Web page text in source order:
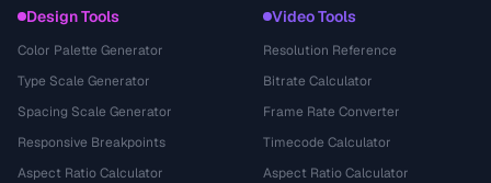
Design Tools
Color Palette Generator
Type Scale Generator
Spacing Scale Generator
Responsive Breakpoints
Aspect Ratio Calculator
Video Tools
Resolution Reference
Bitrate Calculator
Frame Rate Converter
Timecode Calculator
Aspect Ratio Calculator